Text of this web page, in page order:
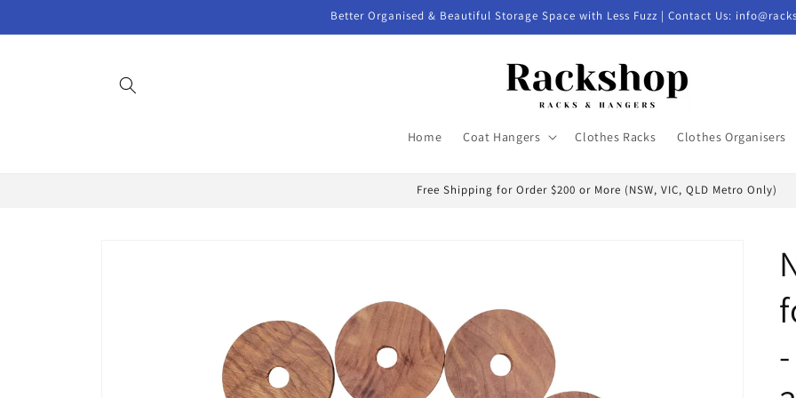
Better Organised & Beautiful Storage Space with Less Fuzz | Contact Us:
Home Coat Hangers Clothes Racks Clothes Organisers
Free Shipping for Order $200 or More (NSW, VIC, QLD Metro Only)